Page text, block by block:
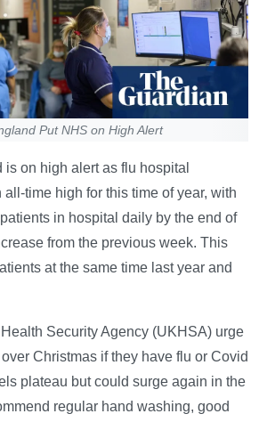
Put NHS on High Alert
on high alert as flu hospital
time high for this time of year, with
in hospital daily by the end of
from the previous week. This
at the same time last year and
Security Agency (UKHSA) urge
Christmas if they have flu or Covid
plateau but could surge again in the
regular hand washing, good